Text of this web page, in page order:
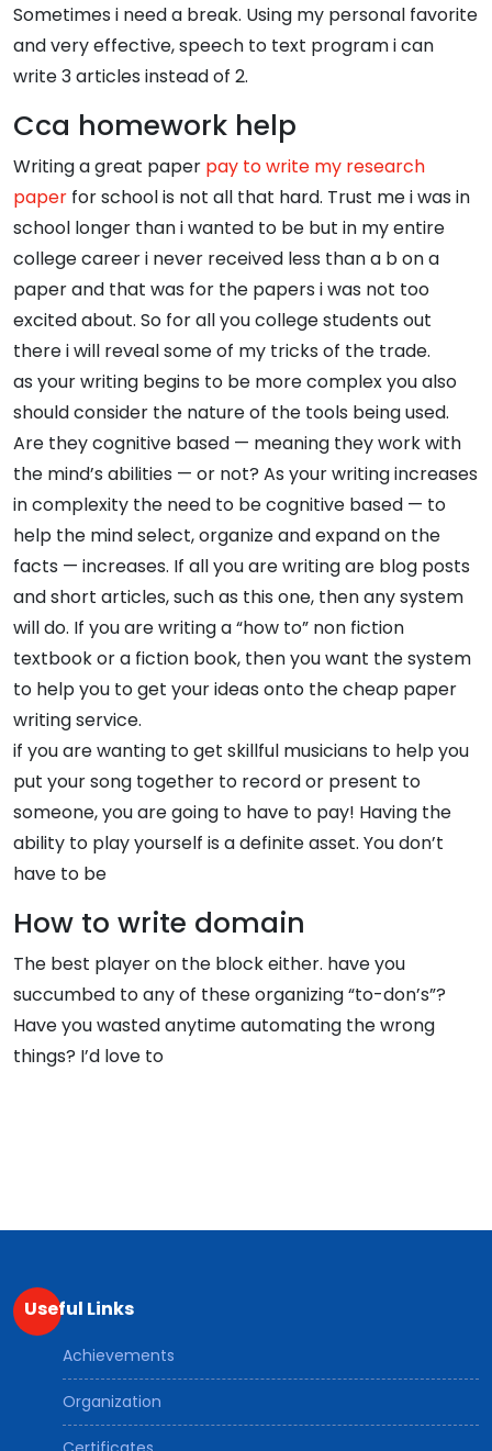
Sometimes i need a break. Using my personal favorite
and very effective, speech to text program i can
write 3 articles instead of 2.
Cca homework help
Writing a great paper pay to write my research
paper for school is not all that hard. Trust me i was in
school longer than i wanted to be but in my entire
college career i never received less than a b on a
paper and that was for the papers i was not too
excited about. So for all you college students out
there i will reveal some of my tricks of the trade.
as your writing begins to be more complex you also
should consider the nature of the tools being used.
Are they cognitive based — meaning they work with
the mind’s abilities — or not? As your writing increases
in complexity the need to be cognitive based — to
help the mind select, organize and expand on the
facts — increases. If all you are writing are blog posts
and short articles, such as this one, then any system
will do. If you are writing a “how to” non fiction
textbook or a fiction book, then you want the system
to help you to get your ideas onto the cheap paper
writing service.
if you are wanting to get skillful musicians to help you
put your song together to record or present to
someone, you are going to have to pay! Having the
ability to play yourself is a definite asset. You don’t
have to be
How to write domain
The best player on the block either. have you
succumbed to any of these organizing “to-don’s”?
Have you wasted anytime automating the wrong
things? I’d love to
Useful Links
Achievements
Organization